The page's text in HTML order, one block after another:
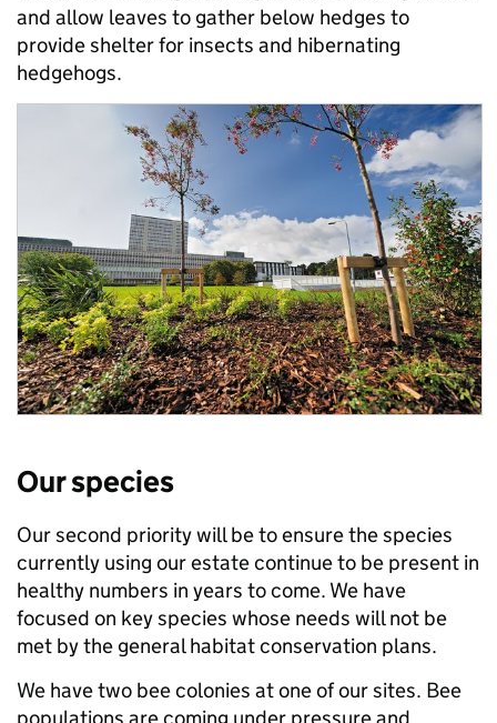
and allow leaves to gather below hedges to
provide shelter for insects and hibernating
hedgehogs.
Our species
Our second priority will be to ensure the species
currently using our estate continue to be present in
healthy numbers in years to come. We have
focused on key species whose needs will not be
met by the general habitat conservation plans.
We have two bee colonies at one of our sites. Bee
populations are coming under pressure and